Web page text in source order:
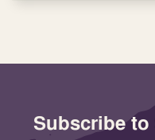
Subscribe to